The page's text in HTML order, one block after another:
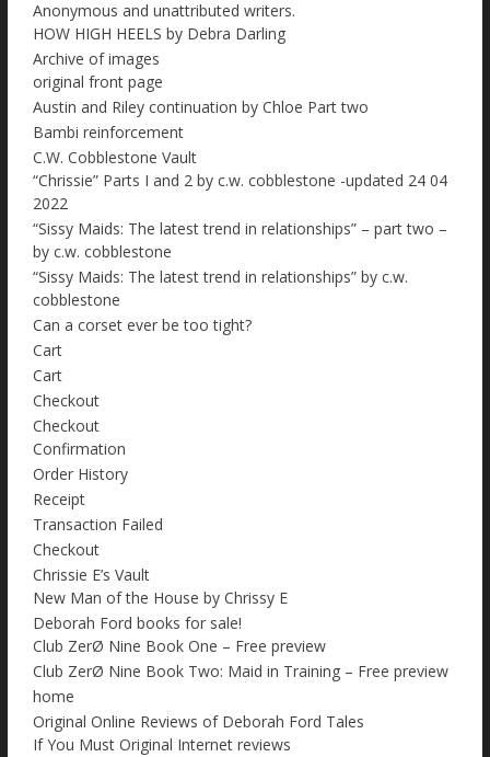
Anonymous and unattributed writers.
HOW HIGH HEELS by Debra Darling
Archive of images
original front page
Austin and Riley continuation by Chloe Part two
Bambi reinforcement
C.W. Cobblestone Vault
“Chrissie” Parts I and 2 by c.w. cobblestone -updated 24 04
2022
“Sissy Maids: The latest trend in relationships” – part two –
by c.w. cobblestone
“Sissy Maids: The latest trend in relationships” by c.w.
cobblestone
Can a corset ever be too tight?
Cart
Cart
Checkout
Checkout
Confirmation
Order History
Receipt
Transaction Failed
Checkout
Chrissie E’s Vault
New Man of the House by Chrissy E
Deborah Ford books for sale!
Club ZerØ Nine Book One – Free preview
Club ZerØ Nine Book Two: Maid in Training – Free preview
home
Original Online Reviews of Deborah Ford Tales
If You Must Original Internet reviews